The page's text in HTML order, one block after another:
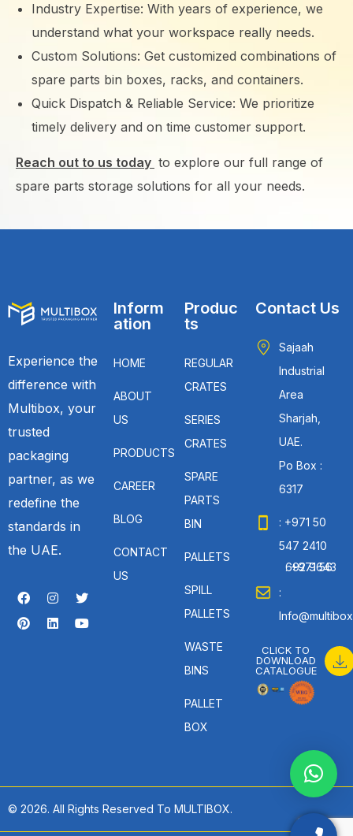
Industry Expertise: With years of experience, we
understand what your workspace really needs.
Custom Solutions: Get customized combinations of
spare parts bin boxes, racks, and containers.
Quick Dispatch & Reliable Service: We prioritize
timely delivery and on time customer support.
Reach out to us today to explore our full range of
spare parts storage solutions for all your needs.
Experience the
difference with
Multibox, your
trusted
packaging
partner, as we
redefine the
standards in
the UAE.
Inform
ation
HOME
ABOUT
US
PRODUCTS
CAREER
BLOG
CONTACT
US
Produc
ts
REGULAR
CRATES
SERIES
CRATES
SPARE
PARTS
BIN
PALLETS
SPILL
PALLETS
WASTE
BINS
PALLET
BOX
Contact Us
Sajaah
Industrial
Area
Sharjah,
UAE.
Po Box :
6317
: +971 50
547 2410
: +971 56 692 9643
:
CLICK TO
DOWNLOAD
CATALOGUE
© 2026. All Rights Reserved To MULTIBOX.